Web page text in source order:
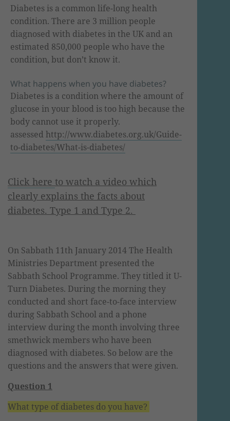
Diabetes is a common life-long health
condition. There are 3 million people
diagnosed with diabetes in the UK and an
estimated 850,000 people who have the
condition, but don’t know it.
What happens when you have diabetes?
Diabetes is a condition where the amount of
glucose in your blood is too high because the
body cannot use it properly.
assessed http://www.diabetes.org.uk/Guide-
to-diabetes/What-is-diabetes/
Click here to watch a video which
clearly explains the facts about
diabetes. Type 1 and Type 2.
On Sabbath 11th January 2014 The Health
Ministries Department presented the
Sabbath School Programme. They titled it U-
Turn Diabetes. During the morning they
conducted and short face-to-face interview
during Sabbath School and a phone
interview during the month involving three
smethwick memberswho have been
diagnosed with diabetes. So below are the
questions and the answers that were given.
Question 1
What type of diabetes do you have?